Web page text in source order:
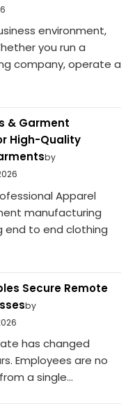
environment,
you run a
company, operate a
& Garment
High-Quality
by
Apparel
manufacturing
end to end clothing
Secure Remote
by
has changed
Employees are no
a single...